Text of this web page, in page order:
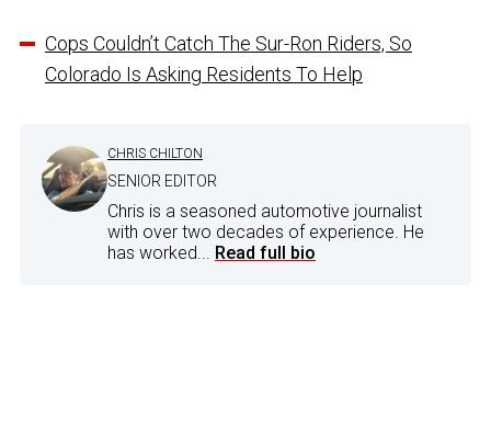
Cops Couldn’t Catch The Sur-Ron Riders, So
Colorado Is Asking Residents To Help
CHRIS CHILTON
SENIOR EDITOR
Chris is a seasoned automotive journalist
with over two decades of experience. He
has worked... Read full bio